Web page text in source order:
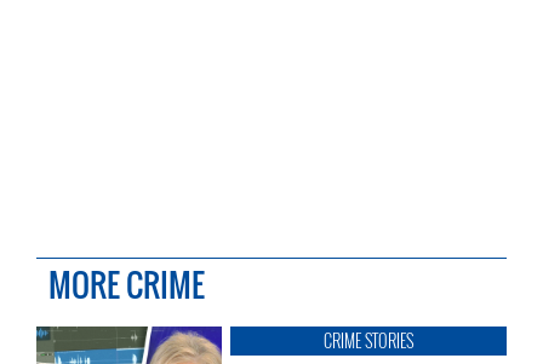
MORE CRIME
CRIME STORIES